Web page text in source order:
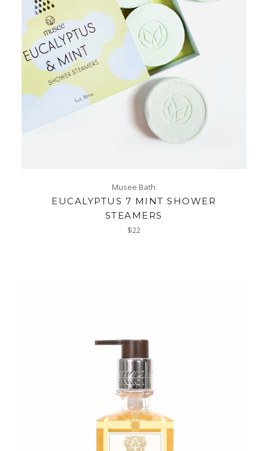
Musee Bath
EUCALYPTUS 7 MINT SHOWER
STEAMERS
Regular
$22